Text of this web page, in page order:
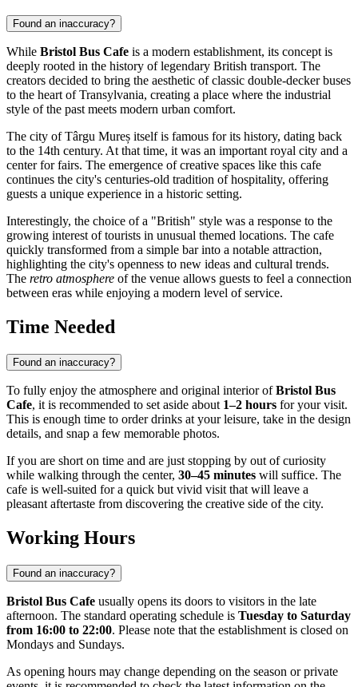
Found an inaccuracy?
While Bristol Bus Cafe is a modern establishment, its concept is
deeply rooted in the history of legendary British transport. The
creators decided to bring the aesthetic of classic double-decker buses
to the heart of Transylvania, creating a place where the industrial
style of the past meets modern urban comfort.
The city ofTârgu Mureș itself is famous for its history, dating back
to the 14th century. At that time, it was an important royal city and a
center for fairs. The emergence of creative spaces like this cafe
continues the city's centuries-old tradition of hospitality, offering
guests a unique experience in a historic setting.
Interestingly, the choice of a "British" style was a response to the
growing interest of tourists in unusual themed locations. The cafe
quickly transformed from a simple bar into a notable attraction,
highlighting the city's openness to new ideas and cultural trends.
The retro atmosphere of the venue allows guests to feel a connection
between eras while enjoying a modern level of service.
Time Needed
Found an inaccuracy?
To fully enjoy the atmosphere and original interior ofBristol Bus
Cafe, it is recommended to set aside about 1–2 hours for your visit.
This is enough time to order drinks at your leisure, take in the design
details, and snap a few memorable photos.
If you are short on time and are just stopping by out of curiosity
while walking through the center, 30–45 minutes will suffice. The
cafe is well-suited for a quick but vivid visit that will leave a
pleasant aftertaste from discovering the creative side of the city.
Working Hours
Found an inaccuracy?
Bristol Bus Cafe usually opens its doors to visitors in the late
afternoon. The standard operating schedule is Tuesday to Saturday
from 16:00 to 22:00. Please note that the establishment is closed on
Mondays and Sundays.
As opening hours may change depending on the season or private